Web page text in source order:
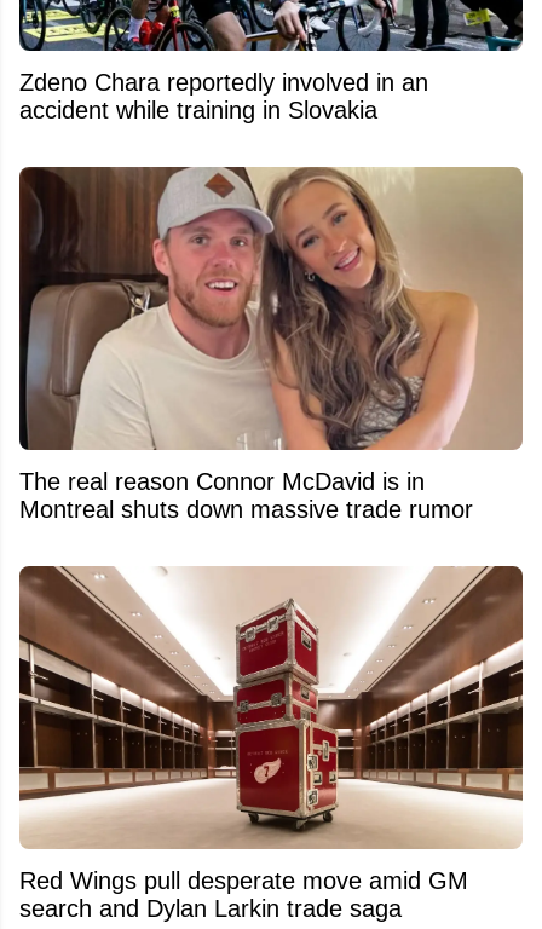
Zdeno Chara reportedly involved in an
accident while training in Slovakia
The real reason Connor McDavid is in
Montreal shuts down massive trade rumor
Red Wings pull desperate move amid GM
search and Dylan Larkin trade saga